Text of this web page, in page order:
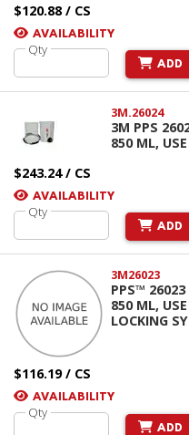
$120.88 / CS
AVAILABILITY
Qty
ADD
3M.26024
3M PPS
850 ML,
$243.24 / CS
AVAILABILITY
Qty
ADD
3M26023
PPS™ 26023
850 ML,
LOCKING
$116.19 / CS
AVAILABILITY
Qty
ADD